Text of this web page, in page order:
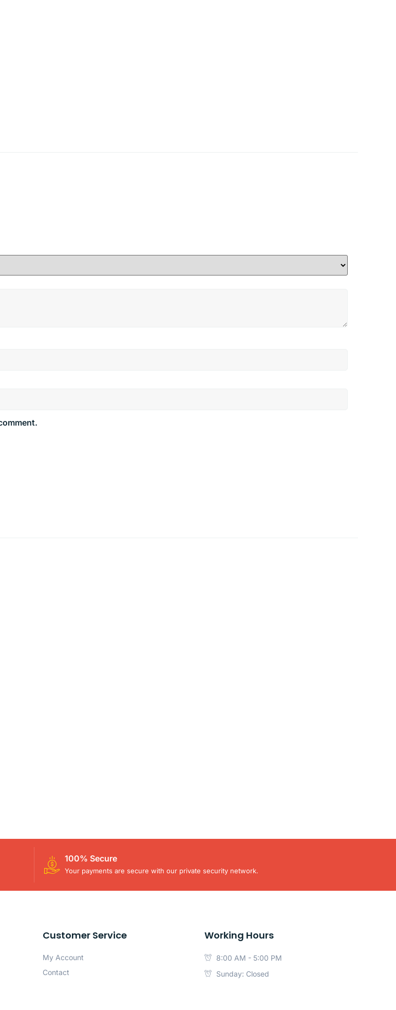
100% Secure
Your payments are secure with our private security network.
Customer Service
My Account
Contact
Working Hours
8:00 AM - 5:00 PM
Sunday: Closed